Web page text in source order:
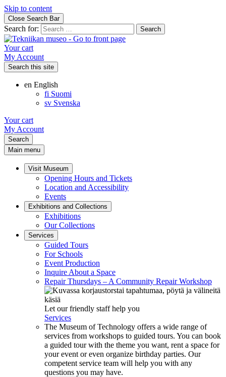
Skip to content
Close Search Bar
Search for:
Your cart
My Account
Search this site
en English
fi Suomi
sv Svenska
Your cart
My Account
Search
Main menu
Visit Museum
Opening Hours and Tickets
Location and Accessibility
Events
Exhibitions and Collections
Exhibitions
Our Collections
Services
Guided Tours
For Schools
Event Production
Inquire About a Space
Repair Thursdays – A Community Repair Workshop
Let our friendly staff help you
Services
The Museum of Technology offers a wide range of
services from workshops to guided tours. You can book
a guided tour with the theme you want, rent a space for
your event or even organize birthday parties. Our
competent service team will help you with any
questions you may have.